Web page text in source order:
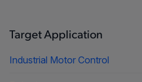
Target Application
Industrial Motor Control